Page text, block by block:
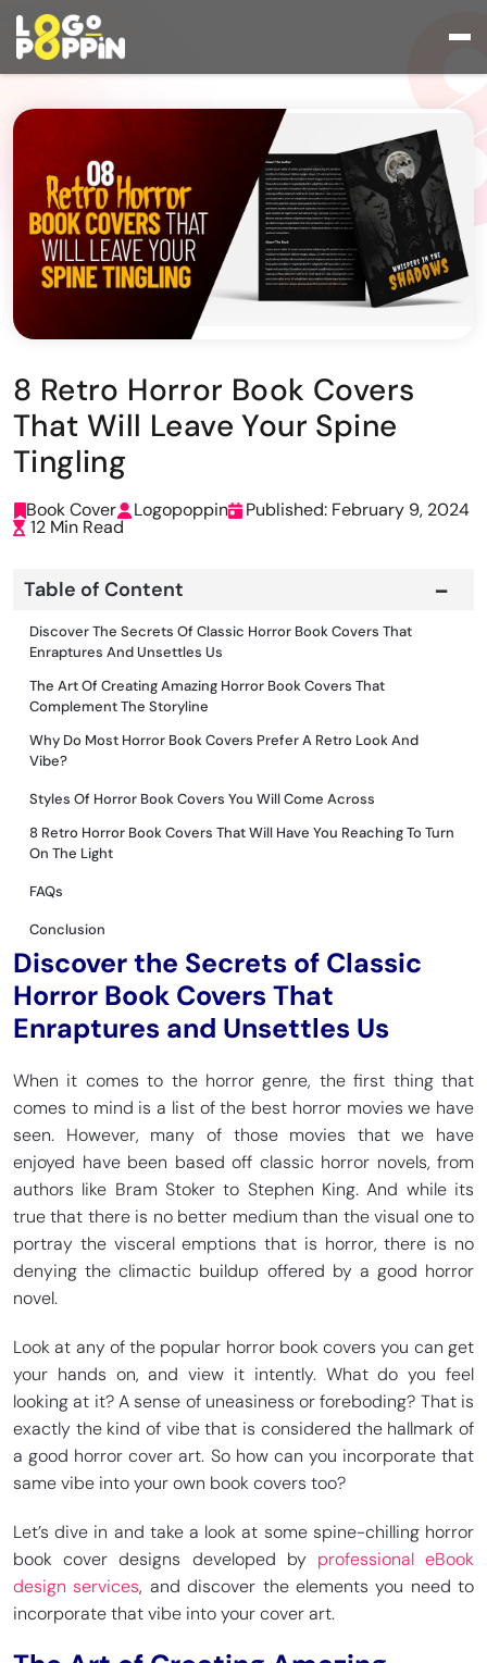
8 Retro Horror Book Covers
That Will Leave Your Spine
Tingling
Book Cover Logopoppin Published: February 9, 2024
12 Min Read
Table of Content
Discover The Secrets Of Classic Horror Book Covers That
Enraptures And Unsettles Us
The Art Of Creating Amazing Horror Book Covers That
Complement The Storyline
Why Do Most Horror Book Covers Prefer A Retro Look And
Vibe?
Styles Of Horror Book Covers You Will Come Across
8 Retro Horror Book Covers That Will Have You Reaching To Turn
On The Light
FAQs
Conclusion
Discover the Secrets of Classic
Horror Book Covers That
Enraptures and Unsettles Us
When it comes to the horror genre, the first thing that
comes to mind is a list of the best horror movies we have
seen. However, many of those movies that we have
enjoyed have been based off classic horror novels, from
authors like Bram Stoker to Stephen King. And while its
true that there is no better medium than the visual one to
portray the visceral emptions that is horror, there is no
denying the climactic buildup offered by a good horror
novel.
Look at any of the popular horror book covers you can get
your hands on, and view it intently. What do you feel
looking at it? A sense of uneasiness or foreboding? That is
exactly the kind of vibe that is considered the hallmark of
a good horror cover art. So how can you incorporate that
same vibe into your own book covers too?
Let’s dive in and take a look at some spine-chilling horror
book cover designs developed by professional eBook
design services, and discover the elements you need to
incorporate that vibe into your cover art.